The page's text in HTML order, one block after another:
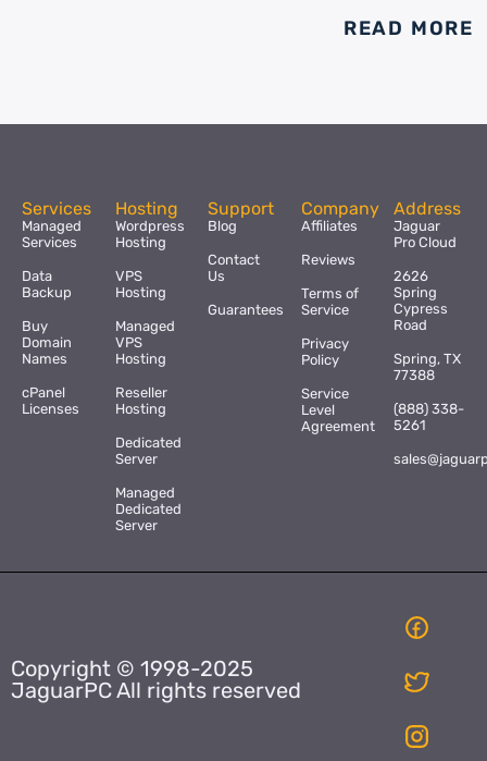
READ MORE
Services
Managed
Services
Data
Backup
Buy
Domain
Names
cPanel
Licenses
Hosting
Wordpress
Hosting
VPS
Hosting
Managed
VPS
Hosting
Reseller
Hosting
Dedicated
Server
Managed
Dedicated
Server
Support
Blog
Contact
Us
Guarantees
Company
Affiliates
Reviews
Terms of
Service
Privacy
Policy
Service
Level
Agreement
Address
Jaguar
Pro Cloud
2626
Spring
Cypress
Road
Spring, TX
77388
(888) 338-
5261
Copyright © 1998-2025
JaguarPC All rights reserved